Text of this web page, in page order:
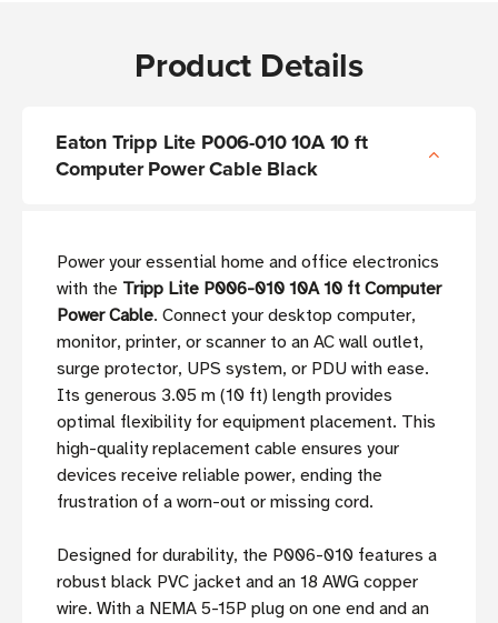
Product Details
Eaton Tripp Lite P006-010 10A 10 ft
Computer Power Cable Black
Power your essential home and office electronics
with the Tripp Lite P006-010 10A 10 ft Computer
Power Cable. Connect your desktop computer,
monitor, printer, or scanner to an AC wall outlet,
surge protector, UPS system, or PDU with ease.
Its generous 3.05 m (10 ft) length provides
optimal flexibility for equipment placement. This
high-quality replacement cable ensures your
devices receive reliable power, ending the
frustration of a worn-out or missing cord.
Designed for durability, the P006-010 features a
robust black PVC jacket and an 18 AWG copper
wire. With a NEMA 5-15P plug on one end and an